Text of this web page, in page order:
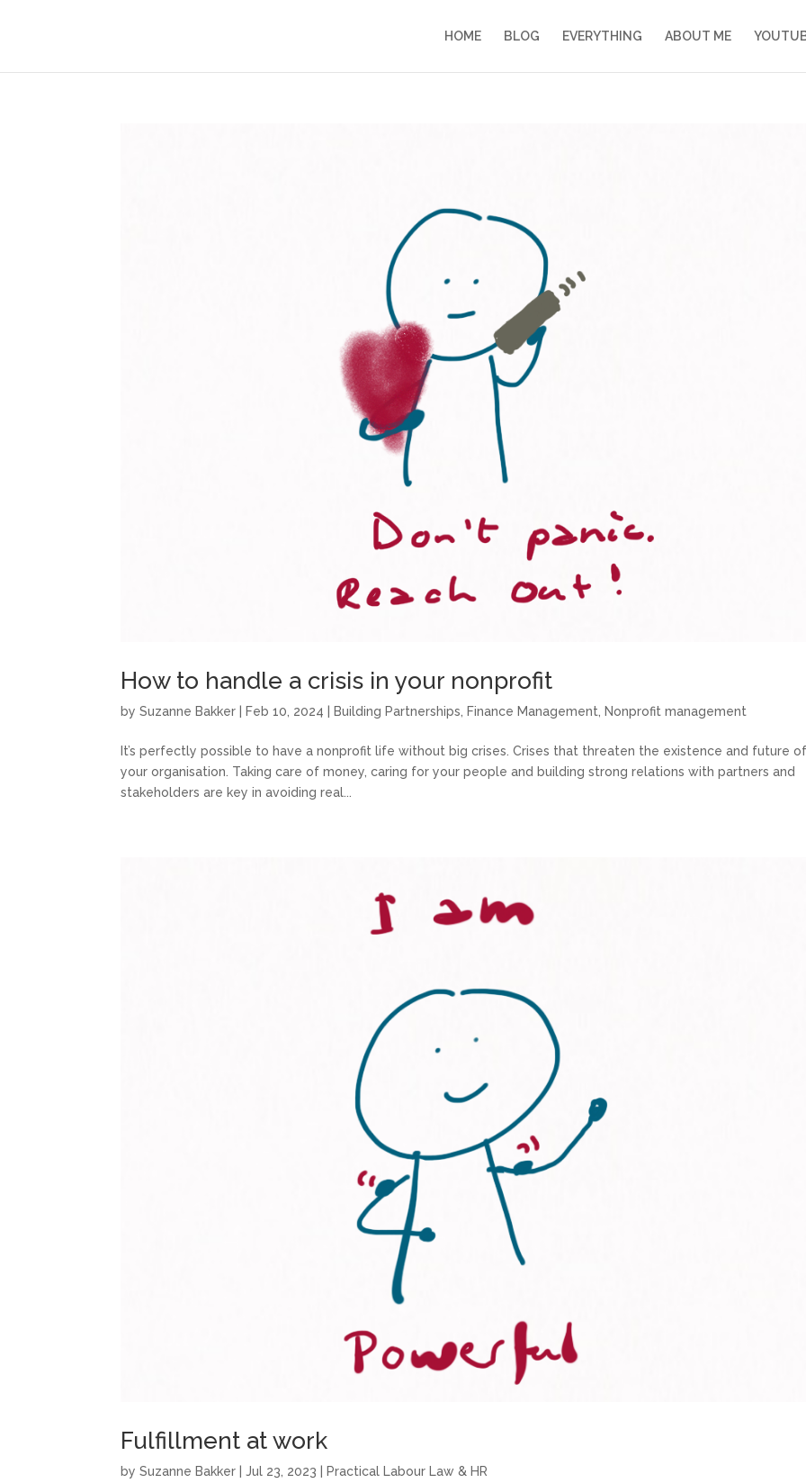
HOME BLOG EVERYTHING ABOUT ME
How to handle a crisis in your nonprofit
bySuzanne Bakker Feb 10, 2024 Building Partnerships, Finance Management, Nonprofit management
It’s perfectly possible to have a nonprofit life without big crises. Crises that threaten the existence and future
your organisation. Taking care of money, caring for your people and building strong relations with partners and
stakeholders are key in avoiding real...
Fulfillment at work
bySuzanne Bakker |Jul 23, 2023 Practical Labour Law & HR